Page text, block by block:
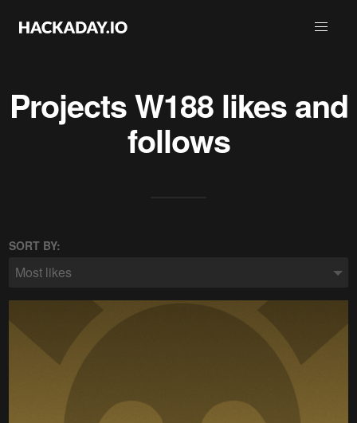
ProjectsW188likes and
follows
SORT BY:
Most likes